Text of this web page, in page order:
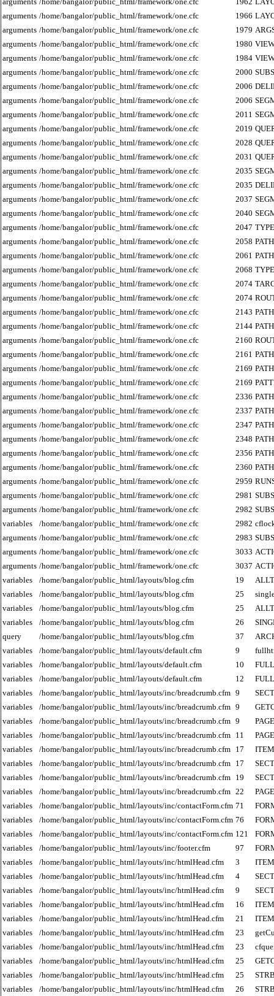
arguments /home/bangalor/public_html/framework/one.cfc 1966
arguments /home/bangalor/public_html/framework/one.cfc 1979
arguments /home/bangalor/public_html/framework/one.cfc 1980
arguments /home/bangalor/public_html/framework/one.cfc 1984
arguments /home/bangalor/public_html/framework/one.cfc 2000
arguments /home/bangalor/public_html/framework/one.cfc 2006
arguments /home/bangalor/public_html/framework/one.cfc 2006
arguments /home/bangalor/public_html/framework/one.cfc 2011
arguments /home/bangalor/public_html/framework/one.cfc 2019
arguments /home/bangalor/public_html/framework/one.cfc 2028
arguments /home/bangalor/public_html/framework/one.cfc 2031
arguments /home/bangalor/public_html/framework/one.cfc 2035
arguments /home/bangalor/public_html/framework/one.cfc 2035
arguments /home/bangalor/public_html/framework/one.cfc 2037
arguments /home/bangalor/public_html/framework/one.cfc 2040
arguments /home/bangalor/public_html/framework/one.cfc 2047 TYPE
arguments /home/bangalor/public_html/framework/one.cfc 2058 PATH
arguments /home/bangalor/public_html/framework/one.cfc 2061 PATH
arguments /home/bangalor/public_html/framework/one.cfc 2068 TYPE
arguments /home/bangalor/public_html/framework/one.cfc 2074
arguments /home/bangalor/public_html/framework/one.cfc 2074
arguments /home/bangalor/public_html/framework/one.cfc 2143 PATH
arguments /home/bangalor/public_html/framework/one.cfc 2144 PATH
arguments /home/bangalor/public_html/framework/one.cfc 2160
arguments /home/bangalor/public_html/framework/one.cfc 2161 PATH
arguments /home/bangalor/public_html/framework/one.cfc 2169 PATH
arguments /home/bangalor/public_html/framework/one.cfc 2169
arguments /home/bangalor/public_html/framework/one.cfc 2336 PATH
arguments /home/bangalor/public_html/framework/one.cfc 2337 PATH
arguments /home/bangalor/public_html/framework/one.cfc 2347 PATH
arguments /home/bangalor/public_html/framework/one.cfc 2348 PATH
arguments /home/bangalor/public_html/framework/one.cfc 2356 PATH
arguments /home/bangalor/public_html/framework/one.cfc 2360 PATH
arguments /home/bangalor/public_html/framework/one.cfc 2959
arguments /home/bangalor/public_html/framework/one.cfc 2981
arguments /home/bangalor/public_html/framework/one.cfc 2982
variables
/home/bangalor/public_html/framework/one.cfc 2982
arguments /home/bangalor/public_html/framework/one.cfc 2983
arguments /home/bangalor/public_html/framework/one.cfc 3033
arguments /home/bangalor/public_html/framework/one.cfc 3037
variables
/home/bangalor/public_html/layouts/blog.cfm 19
variables
/home/bangalor/public_html/layouts/blog.cfm 25
variables
/home/bangalor/public_html/layouts/blog.cfm 25
variables
/home/bangalor/public_html/layouts/blog.cfm 26
query
/home/bangalor/public_html/layouts/blog.cfm 37
variables
/home/bangalor/public_html/layouts/default.cfm 9
variables
/home/bangalor/public_html/layouts/default.cfm 10
variables
/home/bangalor/public_html/layouts/default.cfm 12
variables
/home/bangalor/public_html/layouts/inc/breadcrumb.cfm 9
variables
/home/bangalor/public_html/layouts/inc/breadcrumb.cfm 9
variables
/home/bangalor/public_html/layouts/inc/breadcrumb.cfm 9
variables
/home/bangalor/public_html/layouts/inc/breadcrumb.cfm 11
variables
/home/bangalor/public_html/layouts/inc/breadcrumb.cfm 17
ITEM
variables
/home/bangalor/public_html/layouts/inc/breadcrumb.cfm 17
variables
/home/bangalor/public_html/layouts/inc/breadcrumb.cfm 19
variables
/home/bangalor/public_html/layouts/inc/breadcrumb.cfm 22
variables
/home/bangalor/public_html/layouts/inc/contactForm.cfm 71
variables
/home/bangalor/public_html/layouts/inc/contactForm.cfm 76
variables
/home/bangalor/public_html/layouts/inc/contactForm.cfm 121
variables
/home/bangalor/public_html/layouts/inc/footer.cfm 97
variables
/home/bangalor/public_html/layouts/inc/htmlHead.cfm 3
ITEM
variables
/home/bangalor/public_html/layouts/inc/htmlHead.cfm 4
variables
/home/bangalor/public_html/layouts/inc/htmlHead.cfm 9
variables
/home/bangalor/public_html/layouts/inc/htmlHead.cfm 16
ITEM
variables
/home/bangalor/public_html/layouts/inc/htmlHead.cfm 21
ITEM
variables
/home/bangalor/public_html/layouts/inc/htmlHead.cfm 23
variables
/home/bangalor/public_html/layouts/inc/htmlHead.cfm 23
variables
/home/bangalor/public_html/layouts/inc/htmlHead.cfm 25
variables
/home/bangalor/public_html/layouts/inc/htmlHead.cfm 25
variables
/home/bangalor/public_html/layouts/inc/htmlHead.cfm 26